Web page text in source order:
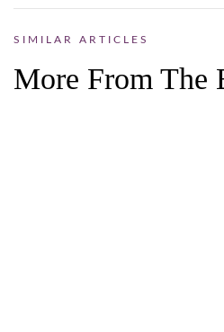
SIMILAR ARTICLES
More From The